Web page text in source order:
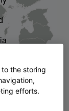
chevron_right
to the storing
efforts.